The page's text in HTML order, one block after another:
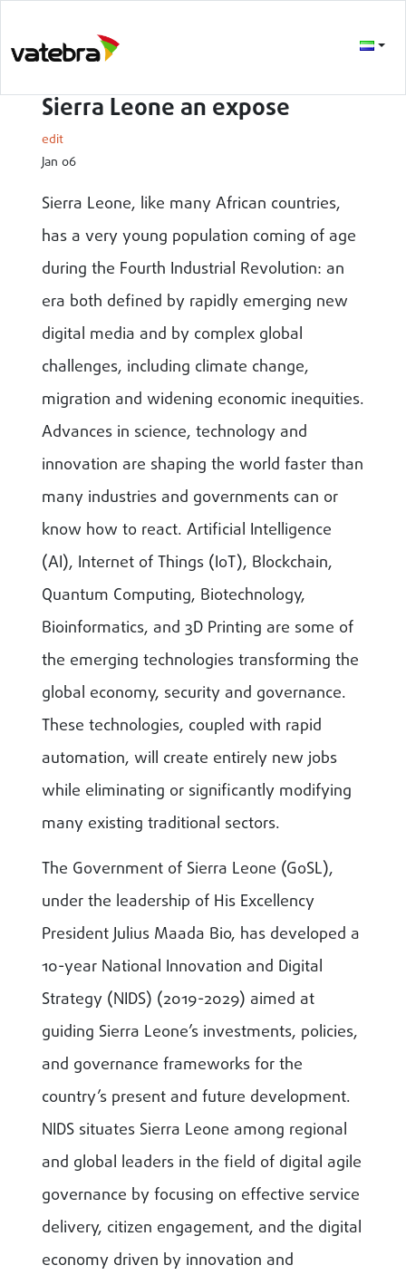
Sierra Leone an expose
edit
Jan 06
Sierra Leone, like many African countries,
has a very young population coming of age
during the Fourth Industrial Revolution: an
era both defined by rapidly emerging new
digital media and by complex global
challenges, including climate change,
migration and widening economic inequities.
Advances in science, technology and
innovation are shaping the world faster than
many industries and governments can or
know how to react. Artificial Intelligence
(AI), Internet of Things (IoT), Blockchain,
Quantum Computing, Biotechnology,
Bioinformatics, and 3D Printing are some of
the emerging technologies transforming the
global economy, security and governance.
These technologies, coupled with rapid
automation, will create entirely new jobs
while eliminating or significantly modifying
many existing traditional sectors.
The Government of Sierra Leone (GoSL),
under the leadership of His Excellency
President Julius Maada Bio, has developed a
10-year National Innovation and Digital
Strategy (NIDS) (2019-2029) aimed at
guiding Sierra Leone’s investments, policies,
and governance frameworks for the
country’s present and future development.
NIDS situates Sierra Leone among regional
and global leaders in the field of digital agile
governance by focusing on effective service
delivery, citizen engagement, and the digital
economy driven by innovation and